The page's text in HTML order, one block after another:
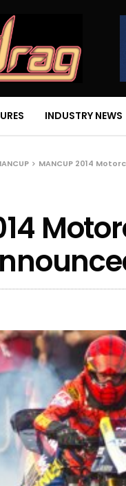
INDUSTRY NEWS
MANCUP 2014